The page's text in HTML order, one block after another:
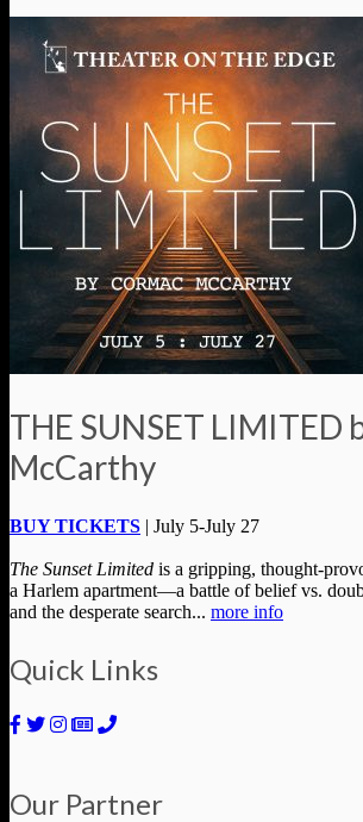
THE SUNSET LIMITED
McCarthy
BUY TICKETS | July 5-July 27
The Sunset Limited is a gripping, thought-
a Harlem apartment—a battle of belief vs.
and the desperate search... more info
Quick Links
Our Partner